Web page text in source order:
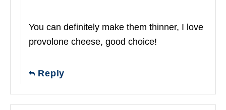
You can definitely make them thinner, I love
provolone cheese, good choice!
Reply